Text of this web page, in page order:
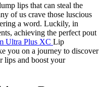
lips that can steal the
of us crave those luscious
a word. Luckily, in
achieving the perfect pout
Ultra Plus XC Lip
you on a journey to discover
lips and boost your